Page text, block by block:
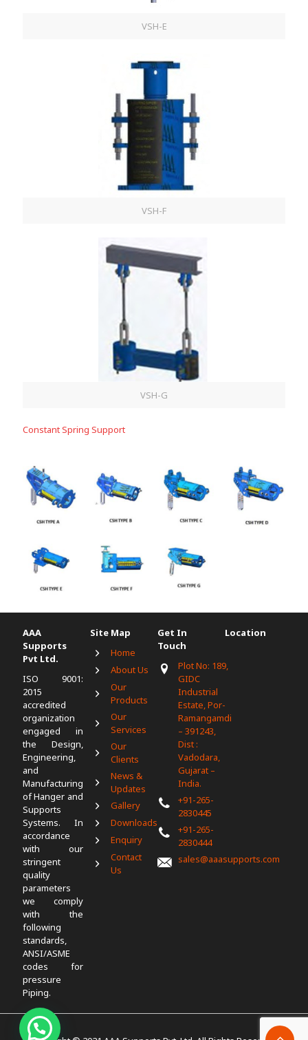
VSH-E
VSH-F
VSH-G
Constant Spring Support
AAA
Supports
Pvt Ltd.
ISO 9001:
2015
accredited
organization
engaged in
the Design,
Engineering,
and
Manufacturing
of Hanger and
Supports
Systems. In
accordance
with our
stringent
quality
parameters
we comply
with the
following
standards,
ANSI/ASME
codes for
pressure
Piping.
Site Map
Home
About Us
Our
Products
Our
Services
Our
Clients
News &
Updates
Gallery
Downloads
Enquiry
Contact
Us
Get In
Touch
Plot No: 189,
GIDC
Industrial
Estate, Por-
Ramangamdi
– 391243,
Dist :
Vadodara,
Gujarat –
India.
+91-265-
2830445
+91-265-
2830444
sales@aaasupports.com
Location